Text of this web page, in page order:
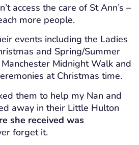
access the care of St Ann’s –
more people.
events including the Ladies
and Spring/Summer
Midnight Walk and
at Christmas time.
them to help my Nan and
away in their Little Hulton
she received was
forget it.